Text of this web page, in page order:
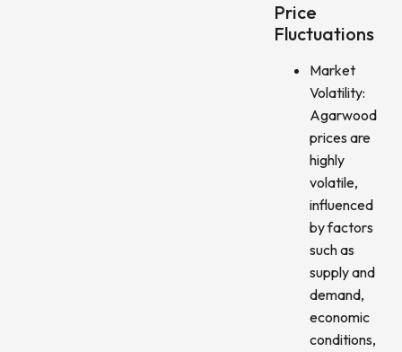
Price
Fluctuations
Market
Volatility:
Agarwood
prices are
highly
volatile,
influenced
by factors
such as
supply and
demand,
economic
conditions,